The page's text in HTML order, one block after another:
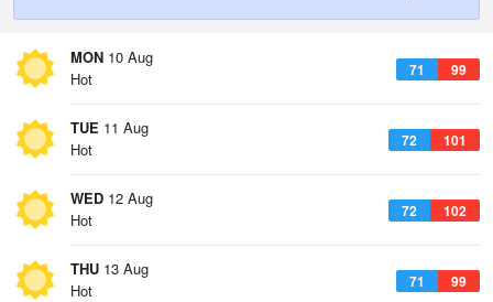
MON 10 Aug
71 99
Hot
TUE 11 Aug
72 101
Hot
WED 12 Aug
72 102
Hot
THU 13 Aug
71 99
Hot